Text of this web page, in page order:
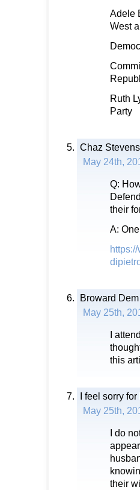
Adele
West
Ruth
Party
Chaz
May 24th,
Q:
their
A:
Broward Dem
May 25th,
I
this
I feel sorry
May 25th,
I do
their